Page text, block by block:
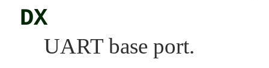
DX
UART base port.